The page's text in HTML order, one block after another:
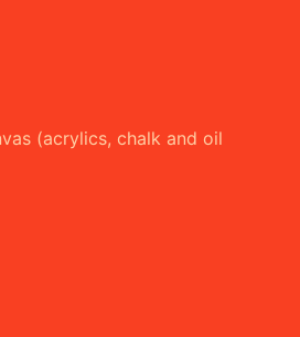
(acrylics, chalk and oil